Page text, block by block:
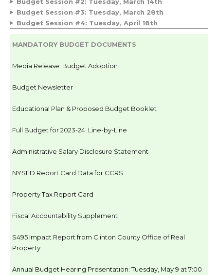
Budget Session #3: Tuesday, March 28th
Budget Session #4: Tuesday, April 18th
MANDATORY BUDGET DOCUMENTS
Media Release: Budget Adoption
Budget Newsletter
Educational Plan & Proposed Budget Booklet
Full Budget for 2023-24: Line-by-Line
Administrative Salary Disclosure Statement
NYSED Report Card Data for CCRS
Property Tax Report Card
Fiscal Accountability Supplement
S495 Impact Report from Clinton County Office of Real
Property
Annual Budget Hearing Presentation: Tuesday, May 9 at 7:00